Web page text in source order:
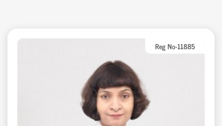
Reg No-11885